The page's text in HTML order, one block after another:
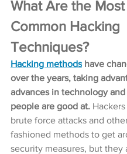
What Are the Most
Common Hacking
Techniques?
Hacking methods have
over the years, taking
advances in technology
people are good at.
brute force attacks and
fashioned methods to get
security measures, but they